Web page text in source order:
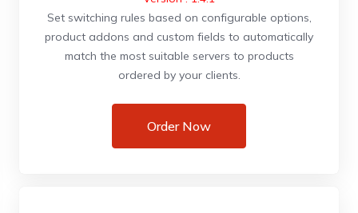
Set switching rules based on configurable options,
product addons and custom fields to automatically
match the most suitable servers to products
ordered by your clients.
Order Now